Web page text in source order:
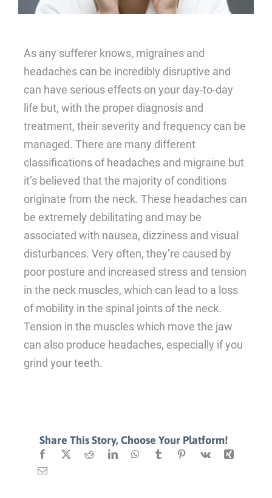
As any sufferer knows, migraines and
headaches can be incredibly disruptive and
can have serious effects on your day-to-day
life but, with the proper diagnosis and
treatment, their severity and frequency can be
managed. There are many different
classifications of headaches and migraine but
it’s believed that the majority of conditions
originate from the neck. These headaches can
be extremely debilitating and may be
associated with nausea, dizziness and visual
disturbances. Very often, they’re caused by
poor posture and increased stress and tension
in the neck muscles, which can lead to a loss
of mobility in the spinal joints of the neck.
Tension in the muscles which move the jaw
can also produce headaches, especially if you
grind your teeth.
Share This Story, Choose Your Platform!